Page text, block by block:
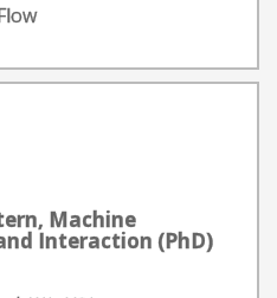
Machine
Interaction (PhD)